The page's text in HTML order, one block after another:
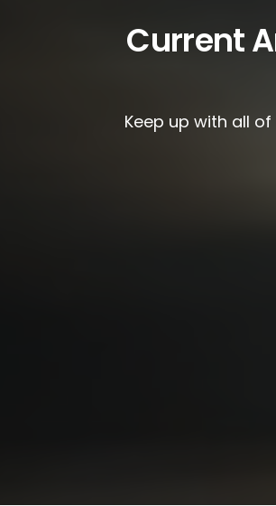
Current
Keep up with all